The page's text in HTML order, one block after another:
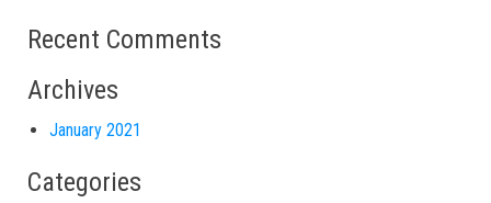
Recent Comments
Archives
January 2021
Categories